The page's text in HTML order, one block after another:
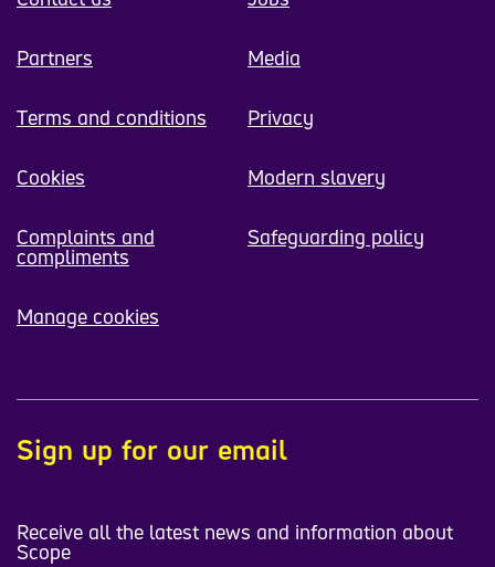
Partners Media
Terms and conditions Privacy
Cookies Modern slavery
Complaints and
compliments
Safeguarding policy
Manage cookies
Sign up for our email
Receive all the latest news and information about
Scope